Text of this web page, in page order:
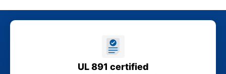
UL 891 certified